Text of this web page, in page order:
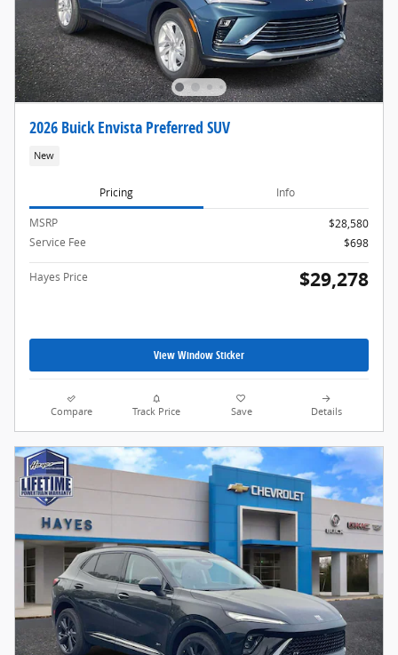
2026 Buick Envista Preferred SUV
New
Pricing Info
MSRP
$28,580
Service Fee
$698
Hayes Price $29,278
View Window Sticker
Compare Track Price Save Details